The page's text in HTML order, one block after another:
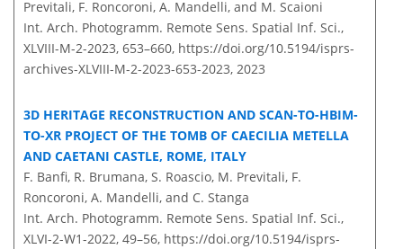
Previtali, F. Roncoroni, A. Mandelli, and M. Scaioni
Int. Arch. Photogramm. Remote Sens. Spatial Inf. Sci.,
XLVIII-M-2-2023, 653–660, https://doi.org/10.5194/isprs-
archives-XLVIII-M-2-2023-653-2023, 2023
3D HERITAGE RECONSTRUCTION AND SCAN-TO-HBIM-
TO-XR PROJECT OF THE TOMB OF CAECILIA METELLA
AND CAETANI CASTLE, ROME, ITALY
F. Banfi, R. Brumana, S. Roascio, M. Previtali, F.
Roncoroni, A. Mandelli, and C. Stanga
Int. Arch. Photogramm. Remote Sens. Spatial Inf. Sci.,
XLVI-2-W1-2022, 49–56, https://doi.org/10.5194/isprs-